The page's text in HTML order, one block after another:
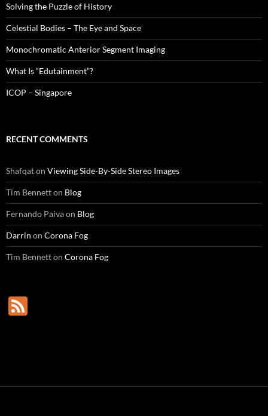
Solving the Puzzle of History
Celestial Bodies – The Eye and Space
Monochromatic Anterior Segment Imaging
What Is “Edutainment”?
ICOP – Singapore
RECENT COMMENTS
Shafqaton Viewing Side-By-Side Stereo Images
Tim Bennetton Blog
Fernando Paivaon Blog
Darrin on Corona Fog
Tim Bennetton Corona Fog